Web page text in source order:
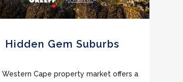
Hidden Gem Suburbs
Western Cape property market offers a